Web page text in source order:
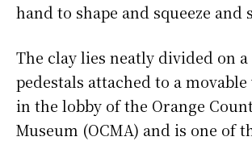
hand to shape and squeeze and
The clay lies neatly divided on
pedestals attached to a
in the lobby of the Orange
Museum (OCMA) and is one of